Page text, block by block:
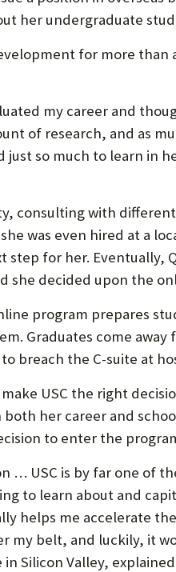
her undergraduate
for more than
my career and
of research, and as
so much to learn in
consulting with
was even hired at a
for her. Eventually,
decided upon the
program prepares
Graduates come
breach the C-suite at
USC the right
her career and
to enter the
USC is by far one of
to learn about and
helps me accelerate
belt, and luckily, it
Silicon Valley,